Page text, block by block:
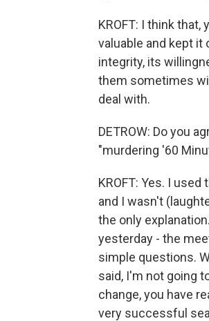
KROFT: I think
valuable and kept
integrity, its
them sometimes
deal with.
DETROW: Do you
"murdering '60
KROFT: Yes. I
and I wasn't
the only
yesterday - the
simple questions.
said, I'm not going
change, you have
very successful